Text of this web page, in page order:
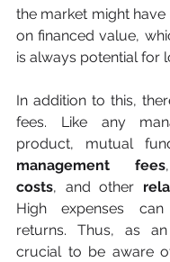
the market might have
on financed value,
is always potential for
In addition to this,
fees. Like any
management fees
costs, and other
High expenses
returns. Thus, as
crucial to be aware